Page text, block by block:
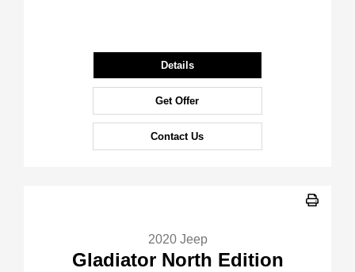
Details
Get Offer
Contact Us
2020 Jeep
Gladiator North Edition